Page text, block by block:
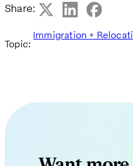
Share:
Topic:
Immigration +